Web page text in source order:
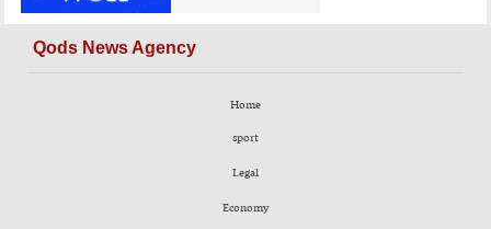
Qods News Agency
Home
sport
Legal
Economy